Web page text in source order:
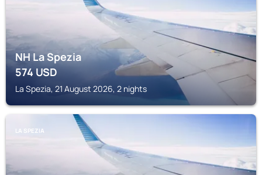
NH La Spezia
574USD
La Spezia, 21 August 2026, 2 nights
LA SPEZIA